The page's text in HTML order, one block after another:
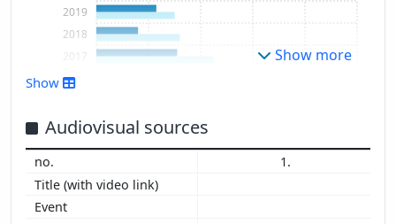
2010
2011
2013
2014
2016
2017
2018
2019
Show more
Show
Audiovisual sources
1.